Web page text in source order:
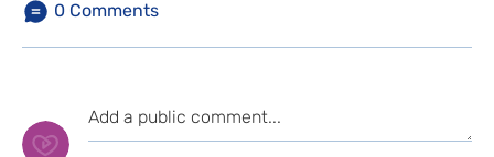
0 Comments